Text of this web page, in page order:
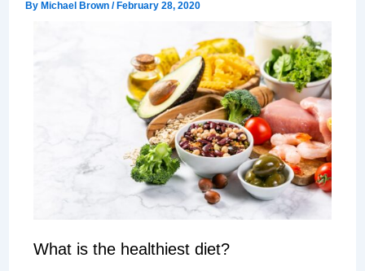
By Michael Brown / February 28, 2020
What is the healthiest diet?